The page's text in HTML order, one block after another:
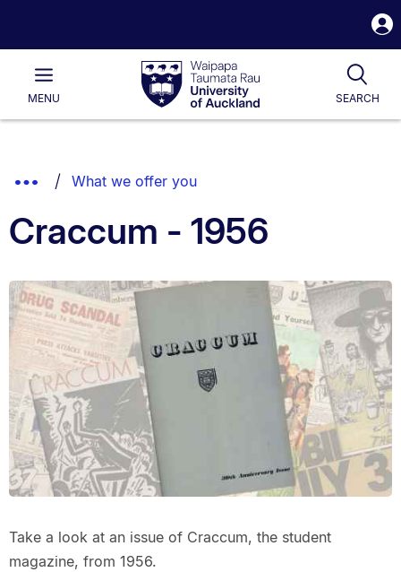
Waipapa
Taumata
RauUniversity
of
Main
MENU SEARCH
List.
Show
Breadcrumbs.
What we offer you
Craccum - 1956
Take a look at an issue of Craccum, the student
magazine, from 1956.